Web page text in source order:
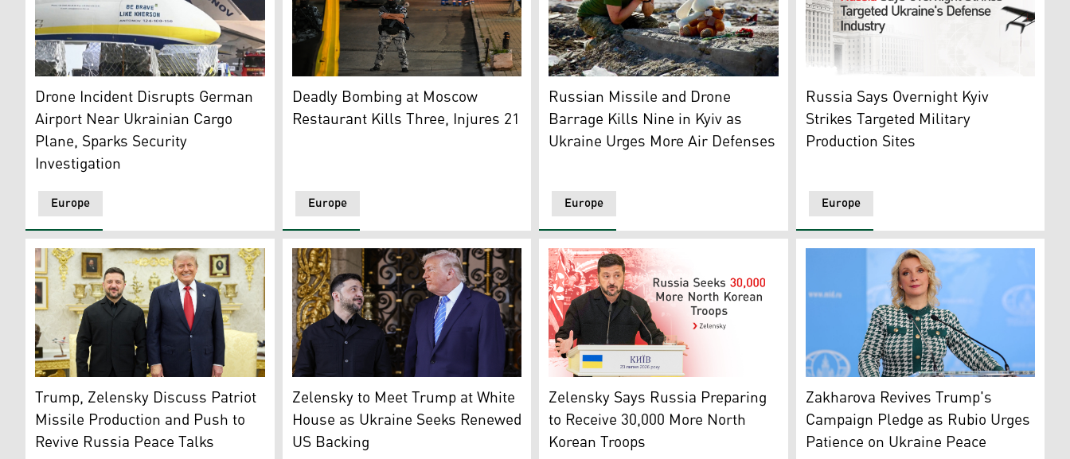
The nose of an Ukrainian "Antonov" plane at German airport Leipzig-Halle in Schkeuditz, eastern Germany, after a drone was spotted nearby, August 5, 2026. (AFP)
Europe
Drone Incident Disrupts German
Airport Near Ukrainian Cargo
Plane, Sparks Security
Investigation
Police and ambulance crews at the site where an improvised explosive device was detonated in central Moscow, August 2, 2026.
Europe
Deadly Bombing at Moscow
Restaurant Kills Three, Injures 21
A man mourns at the site of a house destroyed in a Russian airstrike in Radushne,
Europe
Russian Missile and Drone
Barrage Kills Nine in Kyiv as
Ukraine Urges More Air Defenses
Photo shows Russia's Foreign Ministry
Europe
Russia Says Overnight Kyiv
Strikes Targeted Military
Production Sites
Ukraine's President Volodymyr Zelensky (L) and US President Donald Trump during their meeting in Washington, DC, on Jul. 28, 2026. (AFP)
Trump, Zelensky Discuss Patriot
Missile Production and Push to
Revive Russia Peace Talks
U.S. President Donald Trump, R, greets Ukrainian President Volodymyr Zelensky at his Mar-a-Lago club in Palm Beach, Florida,
Zelensky to Meet Trump at White
House as Ukraine Seeks Renewed
US Backing
Ukrainian President Volodymyr Zelensky. (Graphics: Kurdistan24)
Zelensky Says Russia Preparing
to Receive 30,000 More North
Korean Troops
Foreign Ministry Spokeswoman Maria
Zakharova Revives Trump's
Campaign Pledge as Rubio Urges
Patience on Ukraine Peace